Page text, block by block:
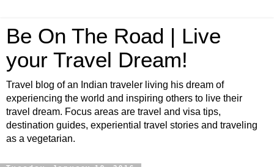
Be On The Road | Live
your Travel Dream!
Travel blog of an Indian traveler living his dream of
experiencing the world and inspiring others to live their
travel dream. Focus areas are travel and visa tips,
destination guides, experiential travel stories and traveling
as a vegetarian.